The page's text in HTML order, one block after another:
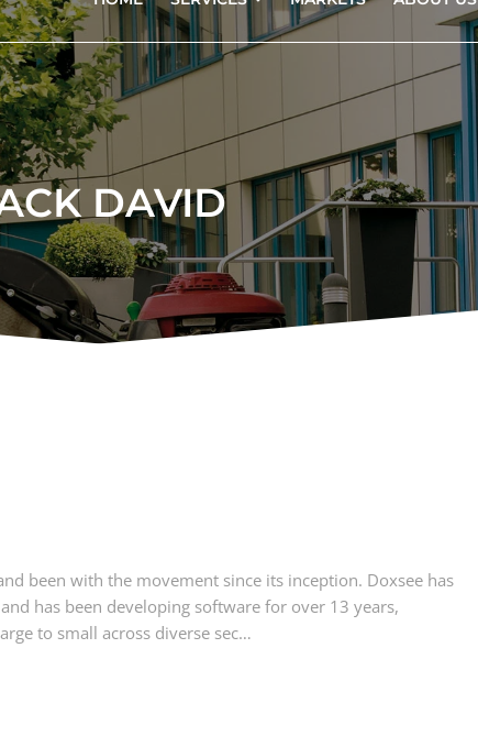
DAVID
been with the movement since its inception. Doxsee has
has been developing software for over 13 years,
to small across diverse sec…